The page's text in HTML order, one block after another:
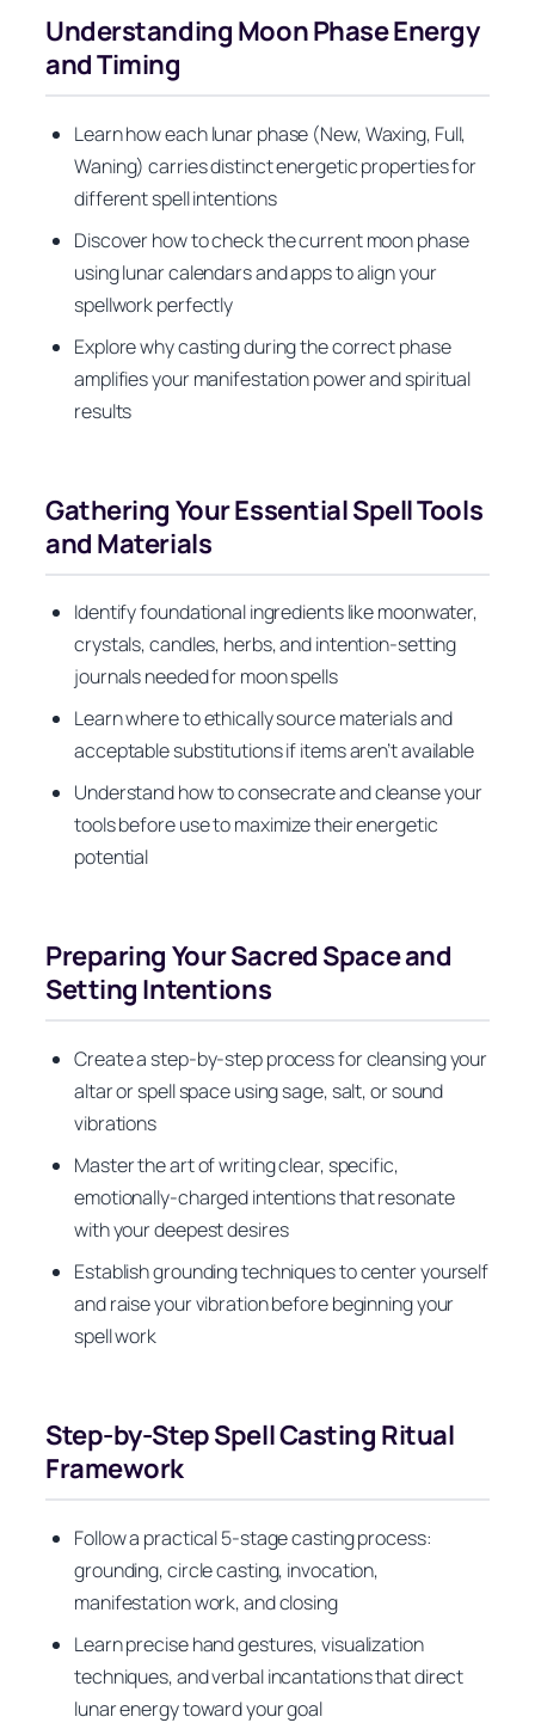
Understanding Moon Phase Energy
and Timing
Learn how each lunar phase (New, Waxing, Full,
Waning) carries distinct energetic properties for
different spell intentions
Discover how to check the current moon phase
using lunar calendars and apps to align your
spellwork perfectly
Explore why casting during the correct phase
amplifies your manifestation power and spiritual
results
Gathering Your Essential Spell Tools
and Materials
Identify foundational ingredients like moonwater,
crystals, candles, herbs, and intention-setting
journals needed for moon spells
Learn where to ethically source materials and
acceptable substitutions if items aren’t available
Understand how to consecrate and cleanse your
tools before use to maximize their energetic
potential
Preparing Your Sacred Space and
Setting Intentions
Create a step-by-step process for cleansing your
altar or spell space using sage, salt, or sound
vibrations
Master the art of writing clear, specific,
emotionally-charged intentions that resonate
with your deepest desires
Establish grounding techniques to center yourself
and raise your vibration before beginning your
spell work
Step-by-Step Spell Casting Ritual
Framework
Follow a practical 5-stage casting process:
grounding, circle casting, invocation,
manifestation work, and closing
Learn precise hand gestures, visualization
techniques, and verbal incantations that direct
lunar energy toward your goal